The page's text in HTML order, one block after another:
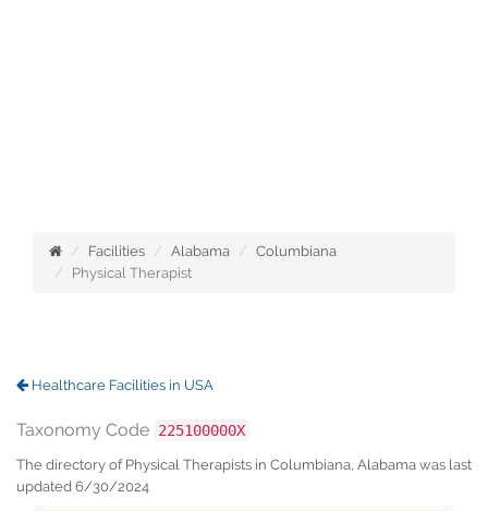
Facilities Alabama
Columbiana
Physical Therapist
Healthcare Facilities in USA
Taxonomy Code 225100000X
The directory of Physical Therapists in Columbiana, Alabama was last
updated 6/30/2024